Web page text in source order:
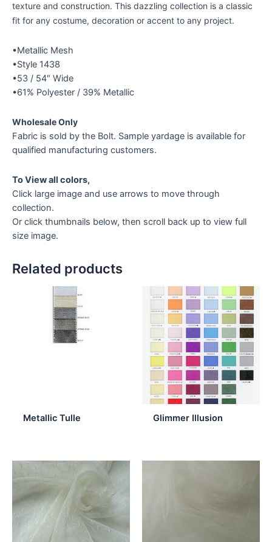
texture and construction. This dazzling collection is a classic
fit for any costume, decoration or accent to any project.
•Metallic Mesh
•Style 1438
•53 / 54″ Wide
•61% Polyester / 39% Metallic
Wholesale Only
Fabric is sold by the Bolt. Sample yardage is available for
qualified manufacturing customers.
To View all colors,
Click large image and use arrows to move through
collection.
Or click thumbnails below, then scroll back up to view full
size image.
Related products
Metallic Tulle Glimmer Illusion